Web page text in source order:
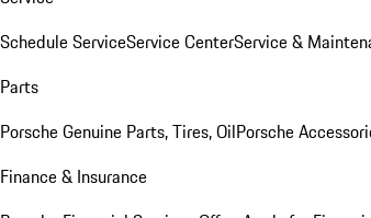
Schedule ServiceService CenterService &
Parts
Porsche Genuine Parts, Tires, OilPorsche
Finance & Insurance